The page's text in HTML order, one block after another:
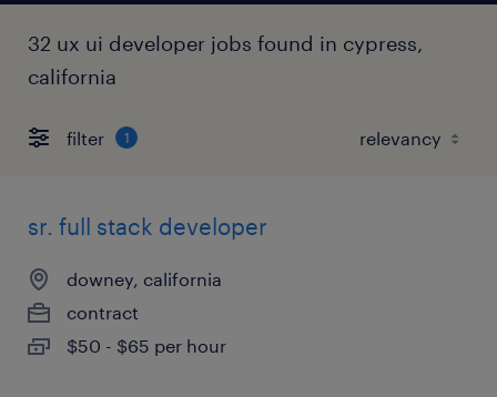
32 ux ui developer jobs found in cypress,
california
filter 1
sr. full stack developer
downey, california
contract
$50 - $65 per hour